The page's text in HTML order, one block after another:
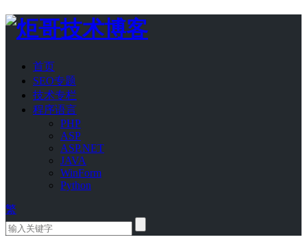
首页
SEO专题
技术专栏
程序语言
PHP
ASP
ASP.NET
JAVA
WinForm
Python
繁